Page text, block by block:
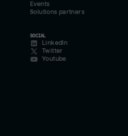
Events
Solutions partners
SOCIAL
LinkedIn
Twitter
Youtube